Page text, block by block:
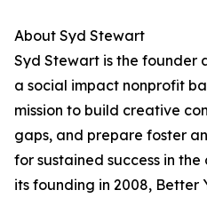
About Syd Stewart
Syd Stewart is the founder
a social impact nonprofit
mission to build creative
gaps, and prepare foster
for sustained success in
its founding in 2008, Better